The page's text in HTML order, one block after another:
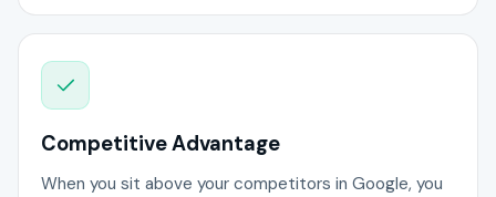
Competitive Advantage
When you sit above your competitors in Google, you